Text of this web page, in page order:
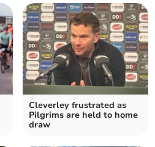
Cleverley frustrated as
Pilgrims are held to home
draw